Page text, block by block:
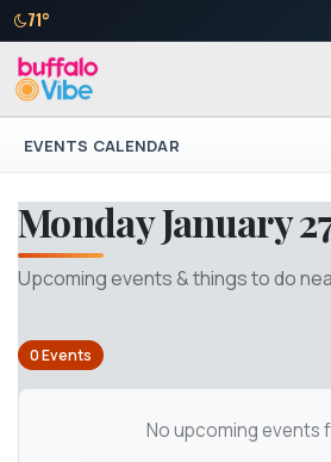
71°
EVENTS CALENDAR
Monday January
Upcoming events & things to do
0 Events
No upcoming events